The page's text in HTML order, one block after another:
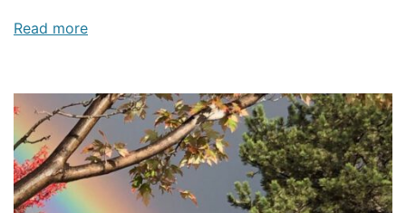
Read more